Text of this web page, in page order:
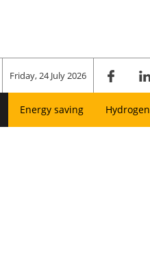
Friday, 24 July 2026
Energy saving Hydrogen